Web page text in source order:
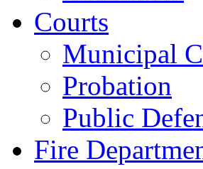
Courts
Municipal
Probation
Public
Fire